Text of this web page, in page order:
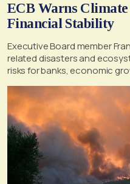
ECB Warns
Financial Stability
Executive Board member
related disasters and
risks for banks, economic